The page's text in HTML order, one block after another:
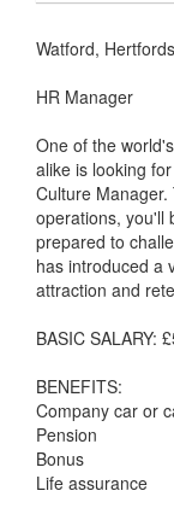
Watford,
HR Manager
One of the
alike is looking
Culture
operations, you'll
prepared to
has introduced a
attraction and
BASIC SALARY:
BENEFITS:
Company car or
Pension
Bonus
Life assurance